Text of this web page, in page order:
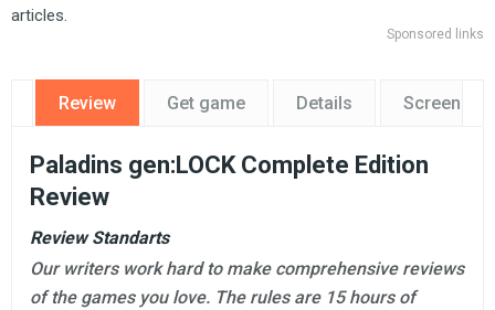
articles.
Sponsored links
Review Get game Details
Paladins gen:LOCK Complete Edition
Review
Review Standarts
Our writers work hard to make comprehensive reviews
of the games you love. The rules are 15 hours of